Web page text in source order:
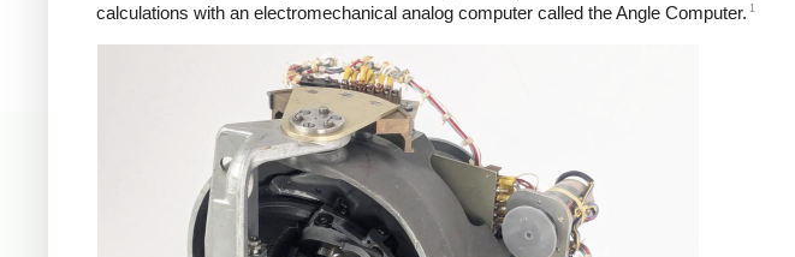
calculations with an electromechanical analog computer called the Angle Computer. 1